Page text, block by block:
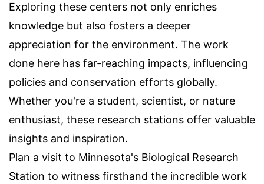
Exploring these centers not only enriches
knowledge but also fosters a deeper
appreciation for the environment. The work
done here has far-reaching impacts, influencing
policies and conservation efforts globally.
Whether you're a student, scientist, or nature
enthusiast, these research stations offer valuable
insights and inspiration.
Plan a visit to Minnesota's Biological Research
Station to witness firsthand the incredible work